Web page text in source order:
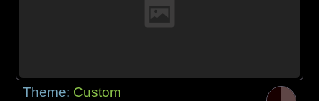
Theme: Custom